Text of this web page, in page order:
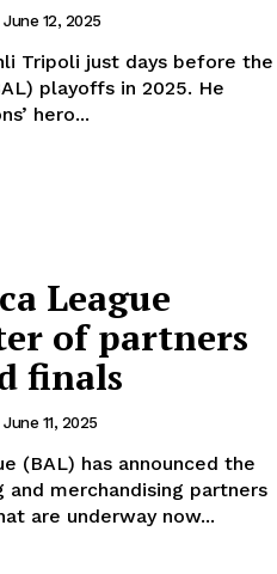
June 12, 2025
Tripoli just days before the
playoffs in 2025. He
hero...
League
of partners
finals
June 11, 2025
(BAL) has announced the
and merchandising partners
are underway now...